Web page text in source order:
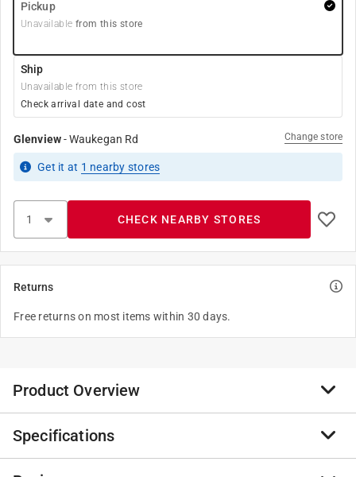
Pickup
Unavailable from this store
Ship
Unavailable from this store
Check arrival date and cost
Glenview-Waukegan Rd Change store
Get it at 1 nearby stores
CHECK NEARBY STORES
Returns
Free returns on most items within 30 days.
Product Overview
This ultra-portable must-have packs the power of a
traditional corkscrew into a sleek black sheath that
doubles as a handle. Slip it into a glove-box, pocket or
Specifications